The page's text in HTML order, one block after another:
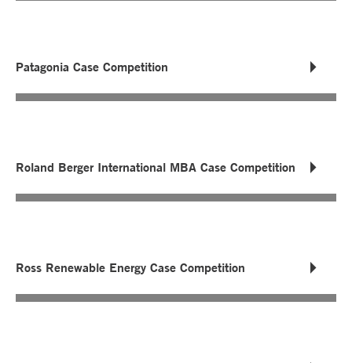
Patagonia Case Competition
Roland Berger International MBA Case Competition
Ross Renewable Energy Case Competition